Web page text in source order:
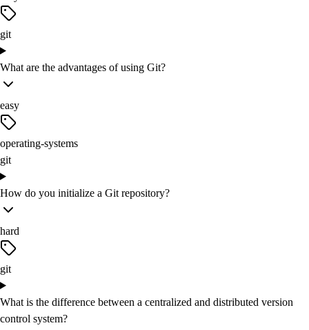
git
What are the advantages of using Git?
easy
operating-systems
git
How do you initialize a Git repository?
hard
git
What is the difference between a centralized and distributed version
control system?